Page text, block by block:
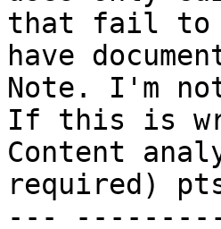
that fail to
have
Note. I'm
If this is
Content
required)
---